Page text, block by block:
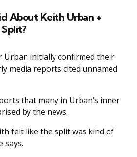
About Keith Urban +
Urban initially confirmed their
media reports cited unnamed
that many in Urban’s inner
by the news.
felt like the split was kind of
says.